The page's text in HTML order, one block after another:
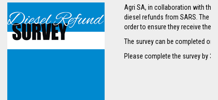
Agri SA, in collaboration with
diesel refunds from SARS. The
order to ensure they receive the
The survey can be completed
Please complete the survey by 31